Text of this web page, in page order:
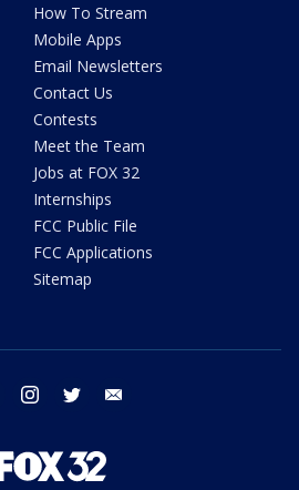
How To Stream
Mobile Apps
Email Newsletters
Contact Us
Contests
Meet the Team
Jobs at FOX 32
Internships
FCC Public File
FCC Applications
Sitemap
facebook instagram twitter